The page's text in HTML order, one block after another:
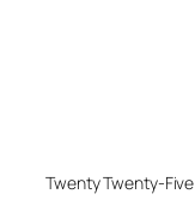
Twenty Twenty-Five